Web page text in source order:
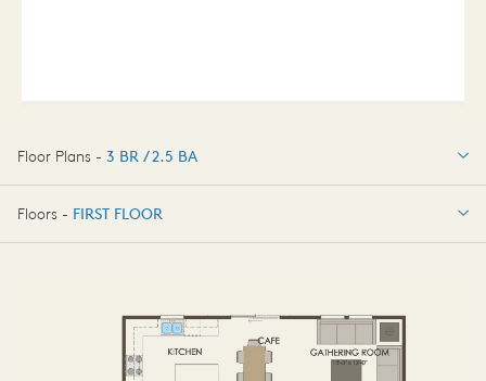
Floor Plans - 3 BR / 2.5 BA
3 BR / 2.5 BA
Floors - FIRST FLOOR
SECOND FLOOR